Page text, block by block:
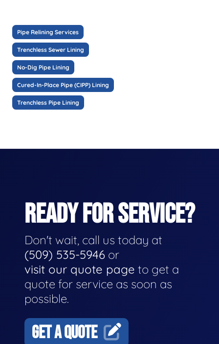
Pipe Relining Services
Trenchless Sewer Lining
No-Dig Pipe Lining
Cured-In-Place Pipe (CIPP) Lining
Trenchless Pipe Lining
READY FOR SERVICE?
Don't wait, call us today at
(509) 535-5946 or
visit our quote page to get a
quote for service as soon as
possible.
GET A QUOTE